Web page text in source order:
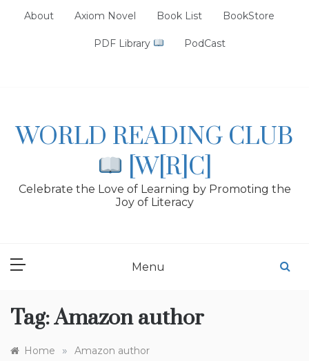
About Axiom Novel Book List BookStore
PDF Library PodCast
WORLD READING CLUB
[W[R]C]
Celebrate the Love of Learning by Promoting the
Joy of Literacy
Menu
Tag:Amazon author
Home » Amazon author